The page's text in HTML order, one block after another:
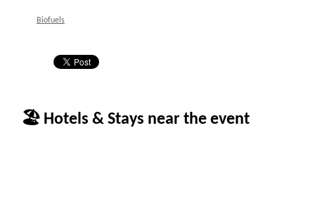
Biofuels
🏖 Hotels & Stays near the event